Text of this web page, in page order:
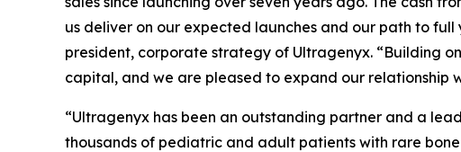
us deliver on our expected launches and our path to
president, corporate strategy of Ultragenyx. “Building
capital, and we are pleased to expand our relationship
“Ultragenyx has been an outstanding partner and a
thousands of pediatric and adult patients with rare